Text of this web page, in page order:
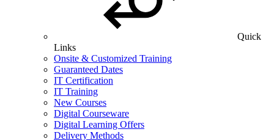
Quick
Links
Onsite & Customized Training
Guaranteed Dates
IT Certification
IT Training
New Courses
Digital Courseware
Digital Learning Offers
Delivery Methods